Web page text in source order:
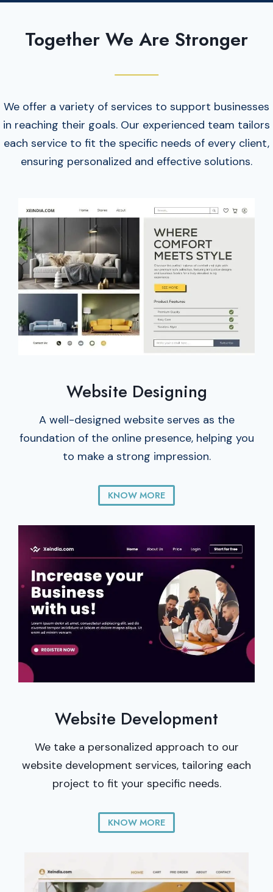
Together We Are Stronger
We offer a variety of services to support businesses
in reaching their goals. Our experienced team tailors
each service to fit the specific needs of every client,
ensuring personalized and effective solutions.
Website Designing
A well-designed website serves as the
foundation of the online presence, helping you
to make a strong impression.
KNOW MORE
Website Development
We take a personalized approach to our
website development services, tailoring each
project to fit your specific needs.
KNOW MORE